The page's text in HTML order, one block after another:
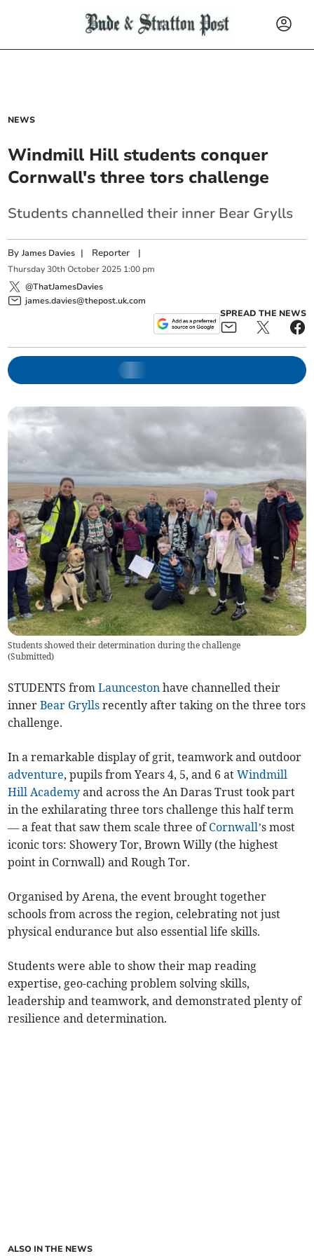
NEWS
Windmill Hill students conquer
Cornwall's three tors challenge
Students channelled their inner Bear Grylls
ByJames Davies | Reporter |
Thursday 30th October 2025 1:00 pm
@ThatJamesDavies
james.davies@thepost.uk.com
SPREAD THE NEWS
Students showed their determination during the challenge
(Submitted)
STUDENTS fromLaunceston have channelled their
innerBear Grylls recently after taking on the three tors
challenge.
In a remarkable display of grit, teamwork and outdoor
adventure, pupils from Years 4, 5, and 6 atWindmill
Hill Academy and across the An Daras Trust took part
in the exhilarating three tors challenge this half term
— a feat that saw them scale three of Cornwall’s most
iconic tors: Showery Tor, Brown Willy (the highest
point in Cornwall) and Rough Tor.
Organised by Arena, the event brought together
schools from across the region, celebrating not just
physical endurance but also essential life skills.
Students were able to show their map reading
expertise, geo-caching problem solving skills,
leadership and teamwork, and demonstrated plenty of
resilience and determination.
ALSO IN THE NEWS